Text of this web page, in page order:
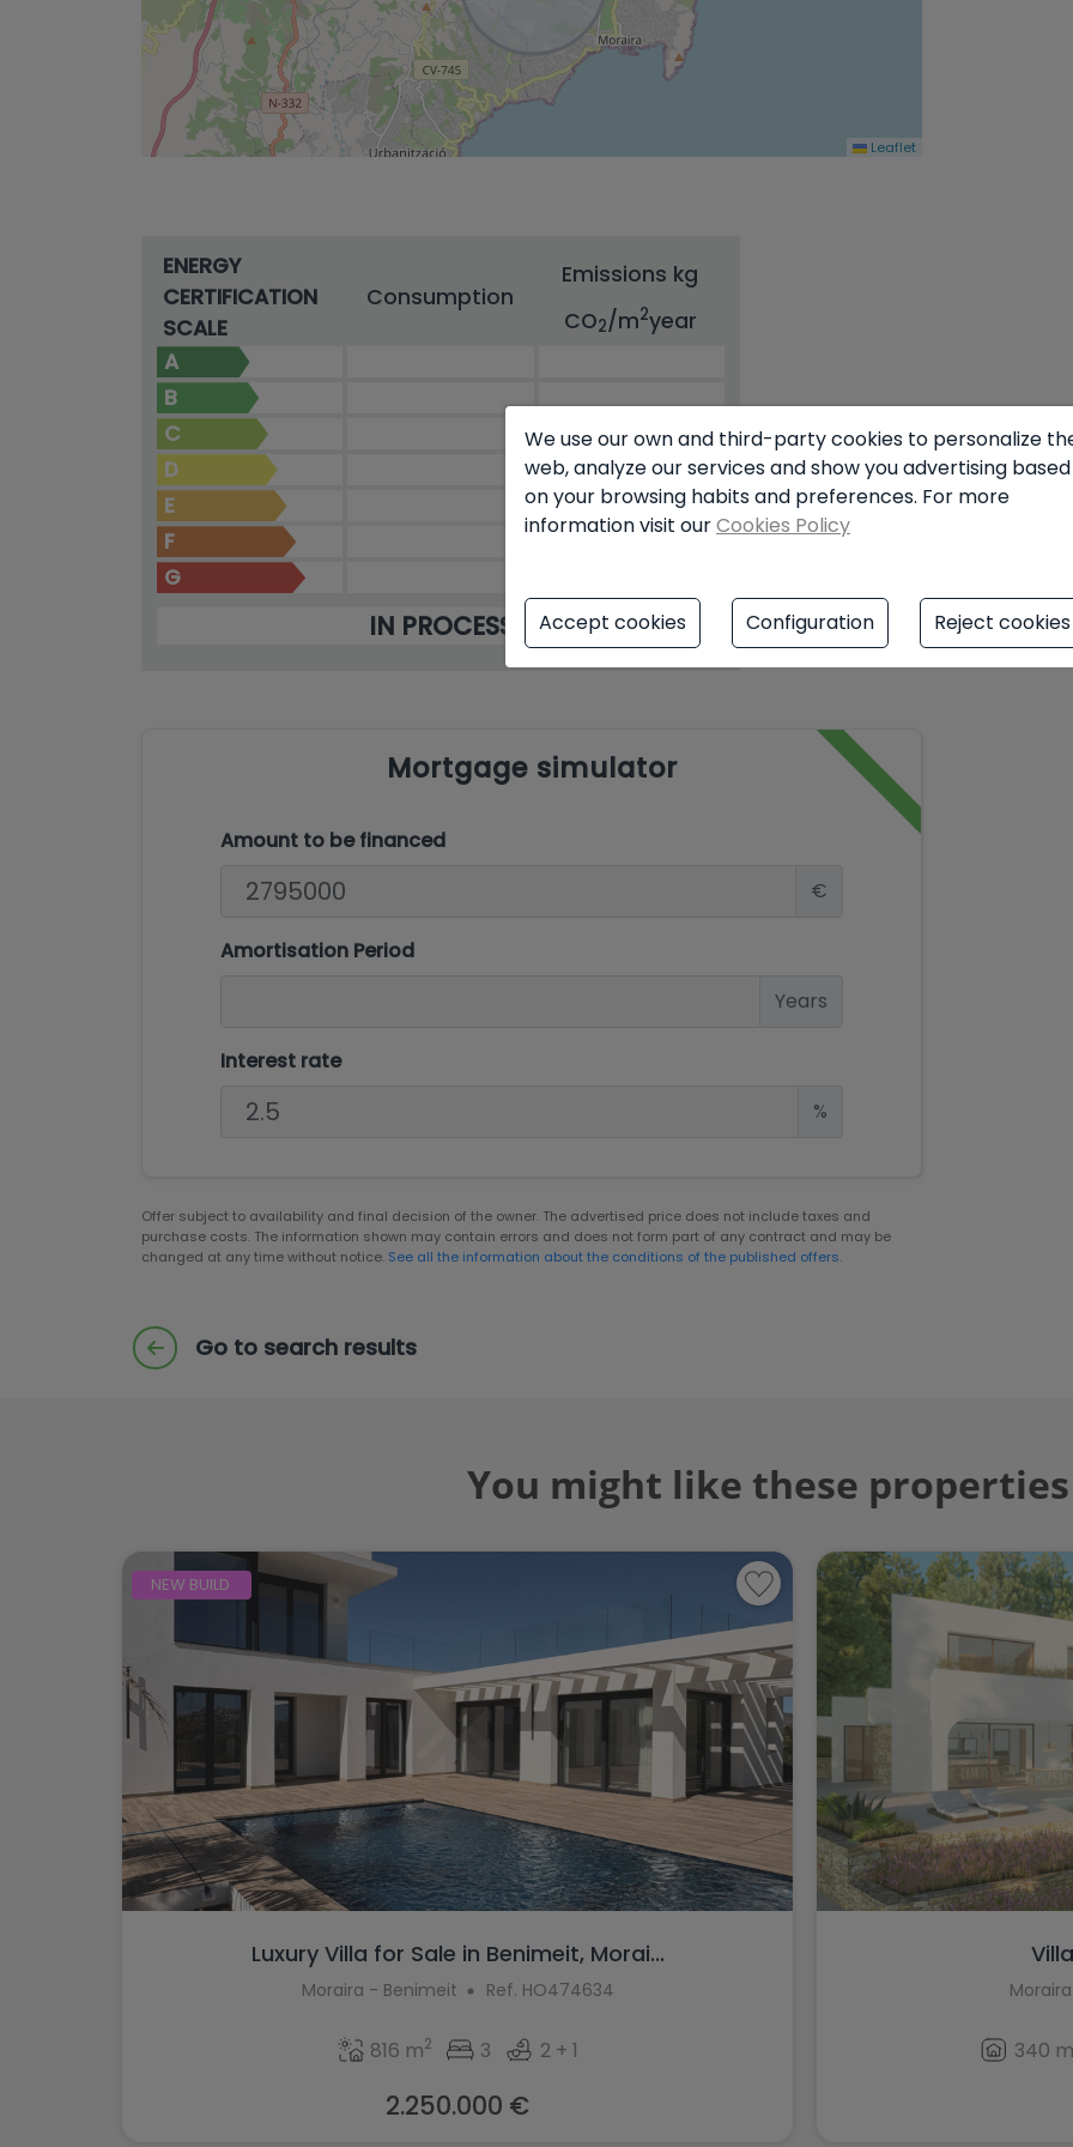
Leaflet
ENERGY
CERTIFICATION
SCALE
Consumption
Emissions kg
CO2/m2year
A
B
C
D
E
F
G
IN PROCESS
Mortgage simulator
Amount to be financed
€
Amortisation Period
Years
Interest rate
%
Offer subject to availability and final decision of the owner. The advertised price does not include taxes and
purchase costs. The information shown may contain errors and does not form part of any contract and may be
changed at any time without notice. See all the information about the conditions of the published offers.
Go to search results
You might like these
NEW BUILD
Luxury Villa for Sale in Benimeit, Morai...
Moraira - Benimeit Ref. HO474634
816 m2 3 2 + 1
2.250.000 €
340 m
We use our own and third-party cookies to personalize
web, analyze our services and show you advertising based
on your browsing habits and preferences. For more
information visit ourCookies Policy
Accept cookies Configuration Reject cookies